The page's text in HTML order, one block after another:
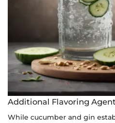
Additional Flavoring
While cucumber and gin